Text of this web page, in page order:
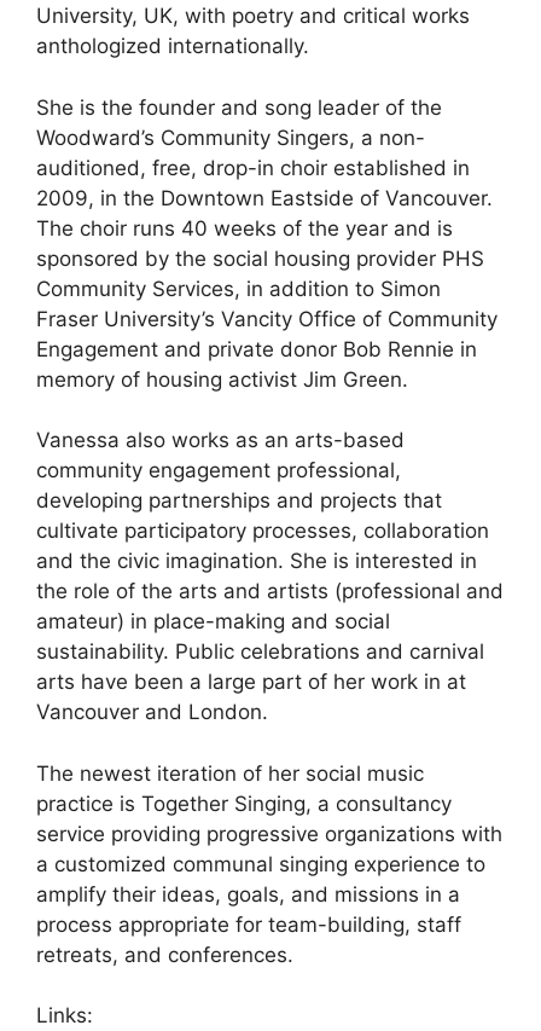
University, UK, with poetry and critical works
anthologized internationally.
She is the founder and song leader of the
Woodward’s Community Singers, a non-
auditioned, free, drop-in choir established in
2009, in the Downtown Eastside of Vancouver.
The choir runs 40 weeks of the year and is
sponsored by the social housing provider PHS
Community Services, in addition to Simon
Fraser University’s Vancity Office of Community
Engagement and private donor Bob Rennie in
memory of housing activist Jim Green.
Vanessa also works as an arts-based
community engagement professional,
developing partnerships and projects that
cultivate participatory processes, collaboration
and the civic imagination. She is interested in
the role of the arts and artists (professional and
amateur) in place-making and social
sustainability. Public celebrations and carnival
arts have been a large part of her work in at
Vancouver and London.
The newest iteration of her social music
practice is Together Singing, a consultancy
service providing progressive organizations with
a customized communal singing experience to
amplify their ideas, goals, and missions in a
process appropriate for team-building, staff
retreats, and conferences.
Links: